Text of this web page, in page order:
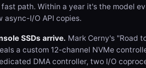
path. Within a year it's the model
async-I/O API copies.
SSDs arrive. Mark Cerny's "Road
a custom 12-channel NVMe
DMA controller, two I/O